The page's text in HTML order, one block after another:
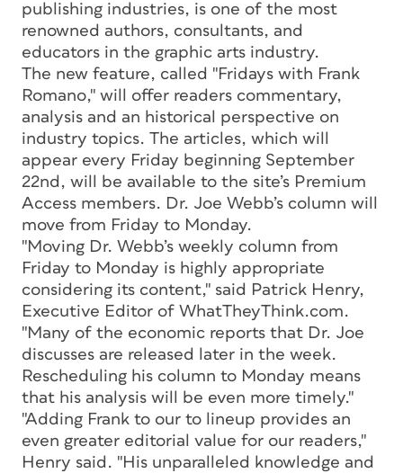
publishing industries, is one of the most
renowned authors, consultants, and
educators in the graphic arts industry.
The new feature, called "Fridays with Frank
Romano," will offer readers commentary,
analysis and an historical perspective on
industry topics. The articles, which will
appear every Friday beginning September
22nd, will be available to the site’s Premium
Access members. Dr. Joe Webb’s column will
move from Friday to Monday.
"Moving Dr. Webb’s weekly column from
Friday to Monday is highly appropriate
considering its content," said Patrick Henry,
Executive Editor of WhatTheyThink.com.
"Many of the economic reports that Dr. Joe
discusses are released later in the week.
Rescheduling his column to Monday means
that his analysis will be even more timely."
"Adding Frank to our to lineup provides an
even greater editorial value for our readers,"
Henry said. "His unparalleled knowledge and